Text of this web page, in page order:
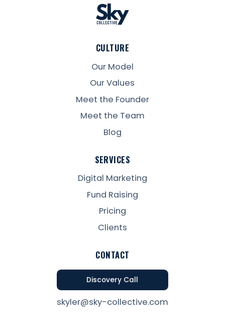
CULTURE
Our Model
Our Values
Meet the Founder
Meet the Team
Blog
SERVICES
Digital Marketing
Fund Raising
Pricing
Clients
CONTACT
Discovery Call
skyler@sky-collective.com